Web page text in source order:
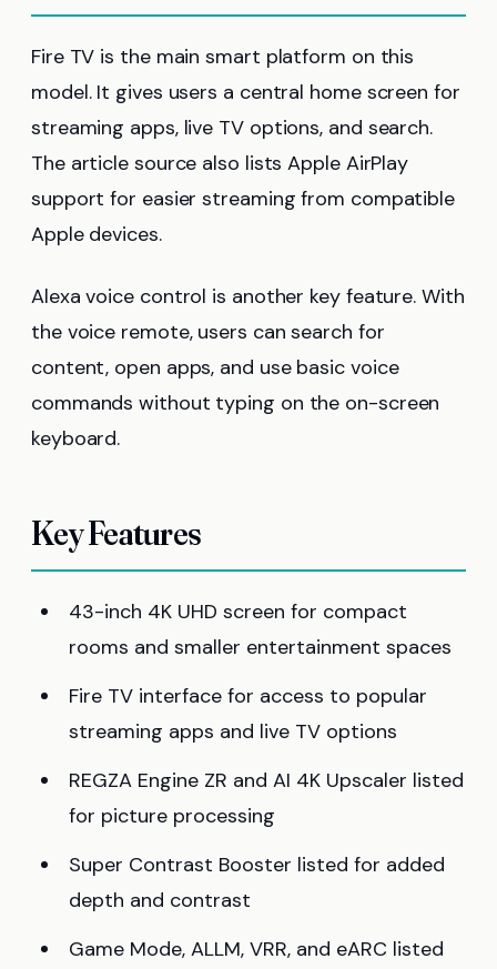
Fire TV is the main smart platform on this
model. It gives users a central home screen for
streaming apps, live TV options, and search.
The article source also lists Apple AirPlay
support for easier streaming from compatible
Apple devices.
Alexa voice control is another key feature. With
the voice remote, users can search for
content, open apps, and use basic voice
commands without typing on the on-screen
keyboard.
Key Features
43-inch 4K UHD screen for compact
rooms and smaller entertainment spaces
Fire TV interface for access to popular
streaming apps and live TV options
REGZA Engine ZR and AI 4K Upscaler listed
for picture processing
Super Contrast Booster listed for added
depth and contrast
Game Mode, ALLM, VRR, and eARC listed